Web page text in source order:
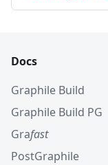
Docs
Graphile Build
Graphile Build PG
Grafast
PostGraphile